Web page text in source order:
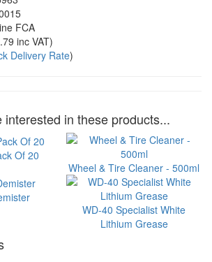
FCA
inc VAT)
Delivery Rate)
interested in these products...
Of 20
Wheel & Tire Cleaner - 500ml
WD-40 Specialist White
Lithium Grease